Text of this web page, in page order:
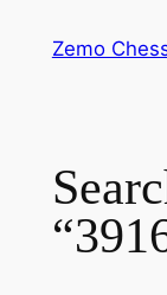
Zemo